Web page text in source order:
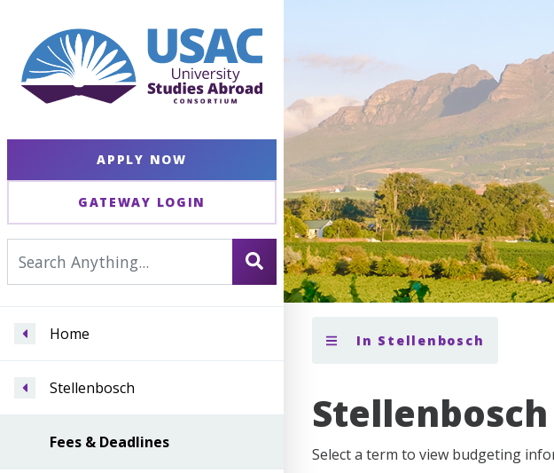
APPLY NOW
GATEWAY LOGIN
Home
Stellenbosch
Fees & Deadlines
In Stellenbosch
Select a term to view budgeting